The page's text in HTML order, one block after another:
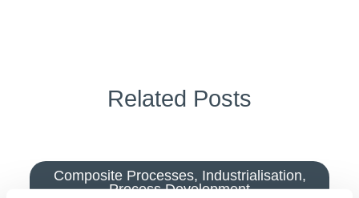
Related Posts
Composite Processes, Industrialisation,
Process Development